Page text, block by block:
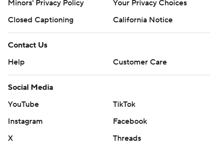
Minors' Privacy Policy
Closed Captioning
California Notice
Contact Us
Help
Customer Care
Social Media
YouTube
TikTok
Instagram
Facebook
X
Threads